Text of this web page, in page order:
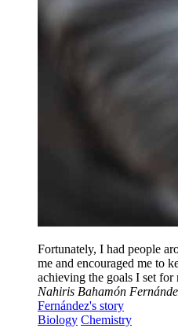
Fortunately, I had people
me and encouraged me to
achieving the goals I set for
Nahiris Bahamón
Fernández's story
Biology Chemistry